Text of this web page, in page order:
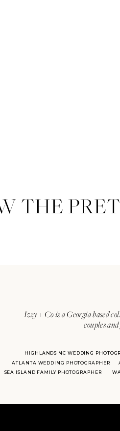
Izzy + Co is a Georgia based
couples
ATLANTA WEDDING PHOTOGRAPHER
HIGHLANDS NC WEDDING
SEA ISLAND FAMILY PHOTOGRAPHER
THE